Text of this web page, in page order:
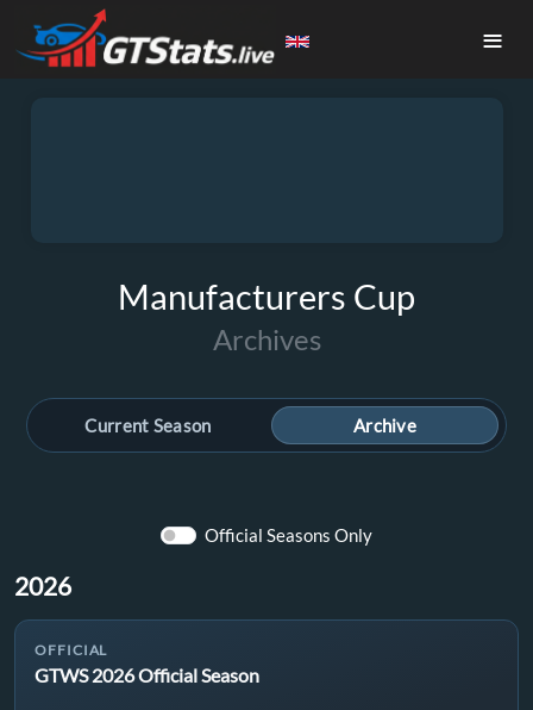
≡
Manufacturers Cup
Archives
Current Season Archive
Official Seasons Only
2026
OFFICIAL
GTWS 2026 Official Season